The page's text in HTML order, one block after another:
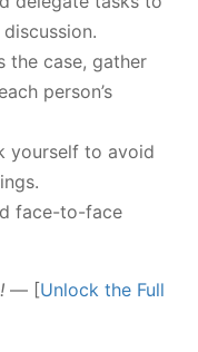
the case, gather
person’s
yourself to avoid
face-to-face
— [Unlock the Full